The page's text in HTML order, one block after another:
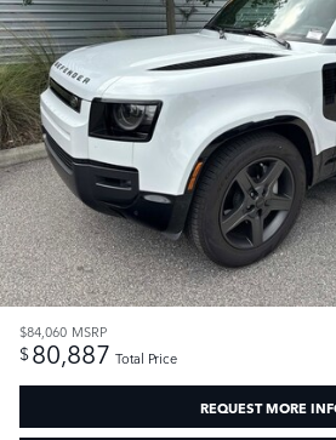
$84,060 MSRP
$80,887 Total Price
REQUEST MORE